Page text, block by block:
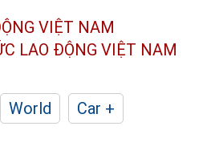
VIỆT NAM
LAO ĐỘNG VIỆT NAM
World
Car +